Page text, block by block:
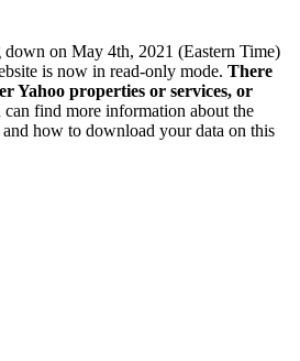
on May 4th, 2021 (Eastern Time)
is now in read-only mode. There
Yahoo properties or services, or
can find more information about the
how to download your data on this